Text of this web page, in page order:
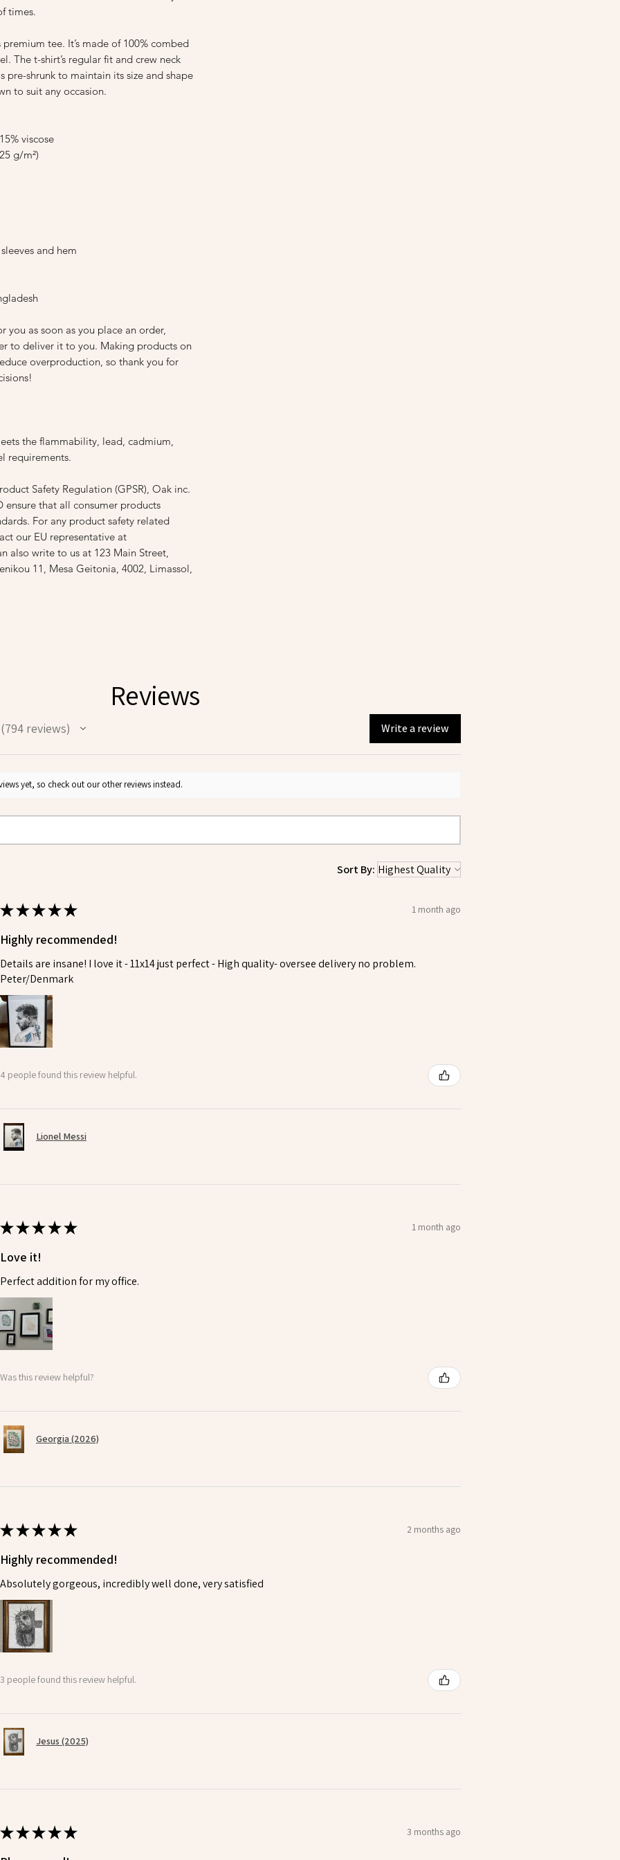
times.
tee. It’s made of 100% combed
The t-shirt’s regular fit and crew neck
pre-shrunk to maintain its size and shape
to suit any occasion.
viscose
g/m²)
and hem
you as soon as you place an order,
to deliver it to you. Making products on
overproduction, so thank you for
the flammability, lead, cadmium,
requirements.
Safety Regulation (GPSR), Oak inc.
ensure that all consumer products
For any product safety related
also write to us at 123 Main Street,
11, Mesa Geitonia, 4002, Limassol,
Reviews
794reviews
794 Write a review
yet, so check out our other reviews instead.
Sort By:
★★★★★ 1 month ago
Highly recommended!
Details are insane! I love it - 11x14 just perfect - High quality- oversee delivery no problem.
Peter/Denmark
4 people found this review helpful.
Lionel Messi
★★★★★ 1 month ago
Love it!
Perfect addition for my office.
Was this review helpful?
Georgia (2026)
★★★★★ 2 months ago
Highly recommended!
Absolutely gorgeous, incredibly well done, very satisfied
3 people found this review helpful.
Jesus (2025)
★★★★★ 3 months ago